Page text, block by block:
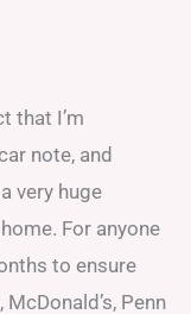
that I’m
note, and
very huge
For anyone
to ensure
Penn